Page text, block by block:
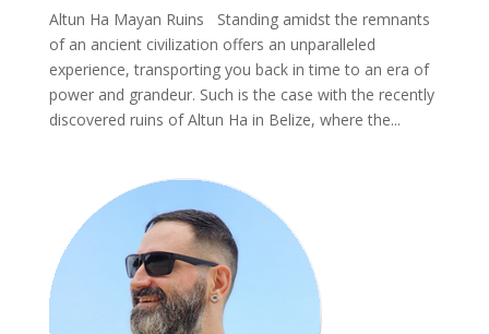
Altun Ha Mayan Ruins Standing amidst the remnants
of an ancient civilization offers an unparalleled
experience, transporting you back in time to an era of
power and grandeur. Such is the case with the recently
discovered ruins of Altun Ha in Belize, where the...